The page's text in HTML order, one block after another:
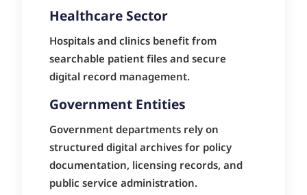
Healthcare Sector
Hospitals and clinics benefit from
searchable patient files and secure
digital record management.
Government Entities
Government departments rely on
structured digital archives for policy
documentation, licensing records, and
public service administration.